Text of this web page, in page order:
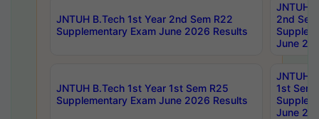
JNTUH B.Tech 1st Year 2nd Sem R22
Supplementary Exam June 2026 Results
JNTUH
2nd
June
JNTUH B.Tech 1st Year 1st Sem R25
Supplementary Exam June 2026 Results
JNTUH
1st Sem
June